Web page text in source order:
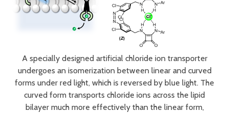
A specially designed artificial chloride ion transporter
undergoes an isomerization between linear and curved
forms under red light, which is reversed by blue light. The
curved form transports chloride ions across the lipid
bilayer much more effectively than the linear form,